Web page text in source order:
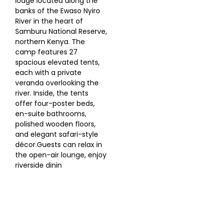
banks of the Ewaso Nyiro
River in the heart of
Samburu National Reserve,
northern Kenya. The
camp features 27
spacious elevated tents,
each with a private
veranda overlooking the
river. Inside, the tents
offer four-poster beds,
en-suite bathrooms,
polished wooden floors,
and elegant safari-style
décor.Guests can relax in
the open-air lounge, enjoy
riverside dinin